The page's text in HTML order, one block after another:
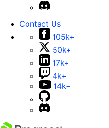
Contact Us
105k+
50k+
17k+
4k+
14k+